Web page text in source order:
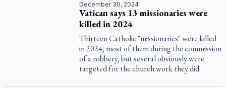
December 30, 2024
Vatican says 13 missionaries were
killed in 2024
Thirteen Catholic "missionaries" were killed
in 2024, most of them during the commission
of a robbery, but several obviously were
targeted for the church work they did.